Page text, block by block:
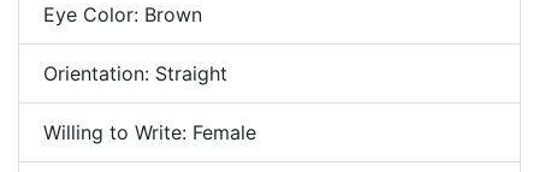
Eye Color: Brown
Orientation: Straight
Willing to Write: Female